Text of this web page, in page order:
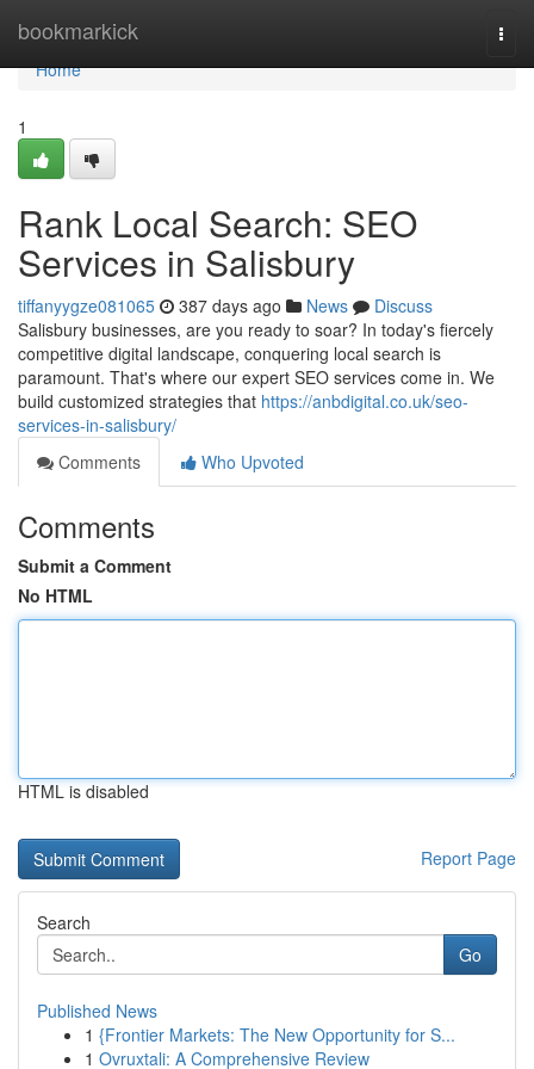
bookmarkick
Home
Home
1
Rank Local Search: SEO
Services in Salisbury
tiffanyygze081065 387 days ago News
Discuss
Salisbury businesses, are you ready to soar? In today's fiercely
competitive digital landscape, conquering local search is
paramount. That's where our expert SEO services come in. We
build customized strategies that https://anbdigital.co.uk/seo-
services-in-salisbury/
Comments
Who Upvoted
Comments
Submit a Comment
No HTML
HTML is disabled
Report Page
Search
Go
Published News
1 {Frontier Markets: The New Opportunity for S...
1 Ovruxtali: A Comprehensive Review